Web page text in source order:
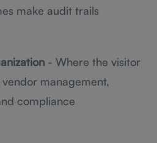
make audit trails
- Where the visitor
management,
compliance